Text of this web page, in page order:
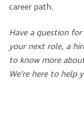
career path.
Have a question
your next role, a
to know more
We’re here to help